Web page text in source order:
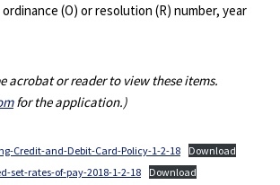
(O) or resolution (R) number, year
acrobat or reader to view these items.
for the application.)
Credit-and-Debit-Card-Policy-1-2-18
Download
set-rates-of-pay-2018-1-2-18
Download